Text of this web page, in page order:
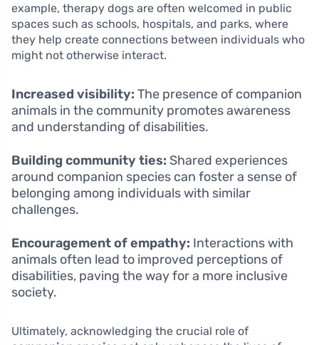
example, therapy dogs are often welcomed in public
spaces such as schools, hospitals, and parks, where
they help create connections between individuals who
might not otherwise interact.
Increased visibility: The presence of companion
animals in the community promotes awareness
and understanding of disabilities.
Building community ties: Shared experiences
around companion species can foster a sense of
belonging among individuals with similar
challenges.
Encouragement of empathy: Interactions with
animals often lead to improved perceptions of
disabilities, paving the way for a more inclusive
society.
Ultimately, acknowledging the crucial role of